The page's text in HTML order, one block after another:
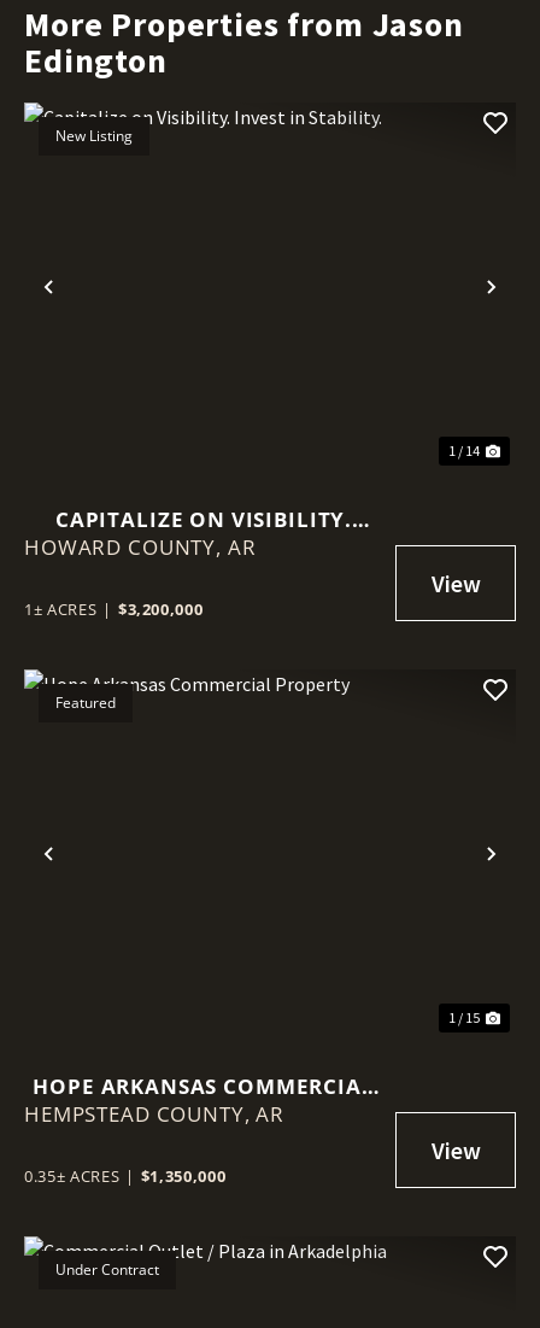
More Properties from Jason
Edington
Previous
New Listing
1 / 14
CAPITALIZE ON VISIBILITY.
INVEST IN STABILITY.
HOWARD COUNTY, AR
1± ACRES | $3,200,000
Previous
Featured
1 / 15
HOPE ARKANSAS COMMERCIAL
PROPERTY
HEMPSTEAD COUNTY,AR
0.35± ACRES | $1,350,000
Under Contract